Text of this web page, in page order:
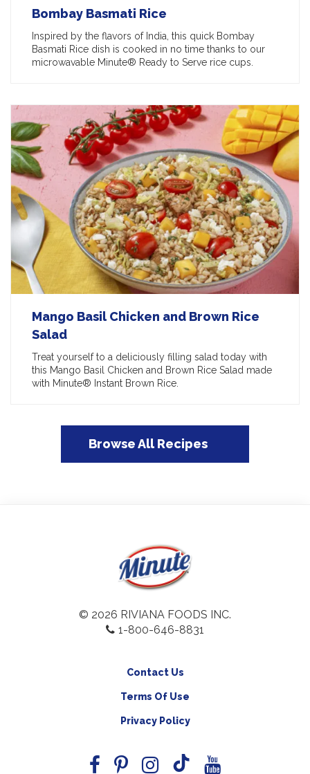
Bombay Basmati Rice
Inspired by the flavors of India, this quick Bombay
Basmati Rice dish is cooked in no time thanks to our
microwavable Minute® Ready to Serve rice cups.
Mango Basil Chicken and Brown Rice
Salad
Treat yourself to a deliciously filling salad today with
this Mango Basil Chicken and Brown Rice Salad made
with Minute® Instant Brown Rice.
Browse All Recipes
© 2026 RIVIANA FOODS INC.
1-800-646-8831
Contact Us
Terms Of Use
Privacy Policy